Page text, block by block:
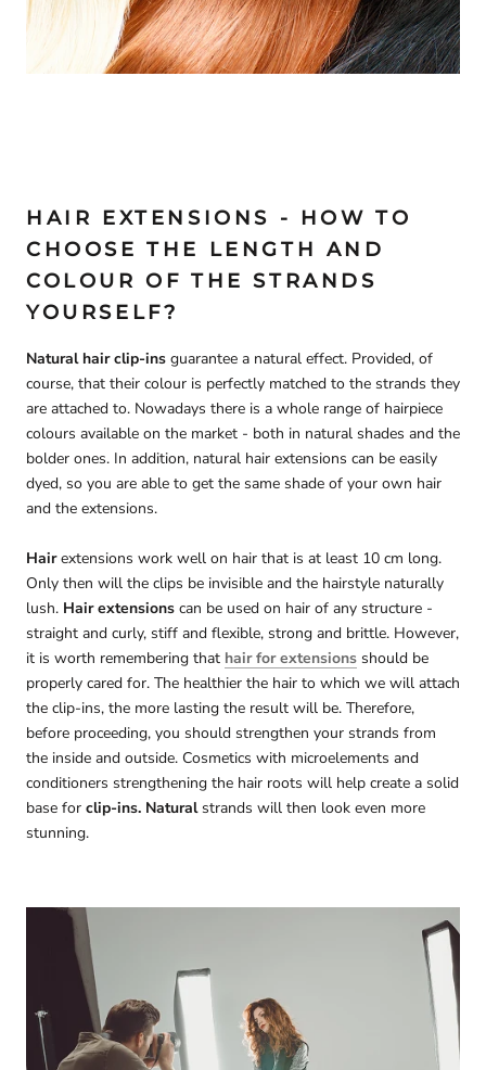
HAIR EXTENSIONS - HOW TO
CHOOSE THE LENGTH AND
COLOUR OF THE STRANDS
YOURSELF?
Natural hair clip-ins guarantee a natural effect. Provided, of
course, that their colour is perfectly matched to the strands they
are attached to. Nowadays there is a whole range of hairpiece
colours available on the market - both in natural shades and the
bolder ones. In addition, natural hair extensions can be easily
dyed, so you are able to get the same shade of your own hair
and the extensions.
Hairextensions work well on hair that is at least 10 cm long.
Only then will the clips be invisible and the hairstyle naturally
lush. Hair extensions can be used on hair of any structure -
straight and curly, stiff and flexible, strong and brittle. However,
it is worth remembering that hair for extensions should be
properly cared for. The healthier the hair to which we will attach
the clip-ins, the more lasting the result will be. Therefore,
before proceeding, you should strengthen your strands from
the inside and outside. Cosmetics with microelements and
conditioners strengthening the hair roots will help create a solid
base for clip-ins. Naturalstrands will then look even more
stunning.